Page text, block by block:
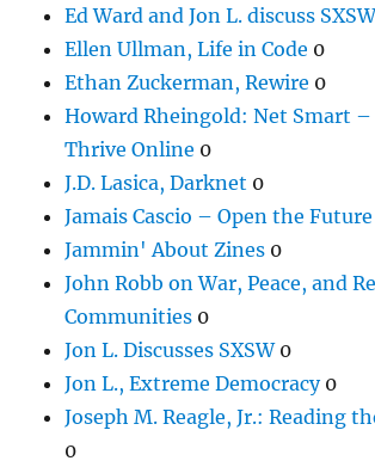
Ed Ward and Jon L. discuss
Ellen Ullman, Life in Code 0
Ethan Zuckerman, Rewire 0
Howard Rheingold: Net Smart
Thrive Online 0
J.D. Lasica, Darknet 0
Jamais Cascio – Open the Future
Jammin' About Zines 0
John Robb on War, Peace, and
Communities 0
Jon L. Discusses SXSW0
Jon L., Extreme Democracy0
Joseph M. Reagle, Jr.: Reading
0